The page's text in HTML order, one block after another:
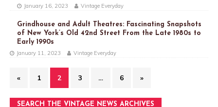
January 16, 2023 Vintage Everyday
Grindhouse and Adult Theatres: Fascinating Snapshots
of New York’s Old 42nd Street From the Late 1980s to
Early 1990s
January 11, 2023 Vintage Everyday
« 1 2 3 … 6 »
SEARCH THE VINTAGE NEWS ARCHIVES